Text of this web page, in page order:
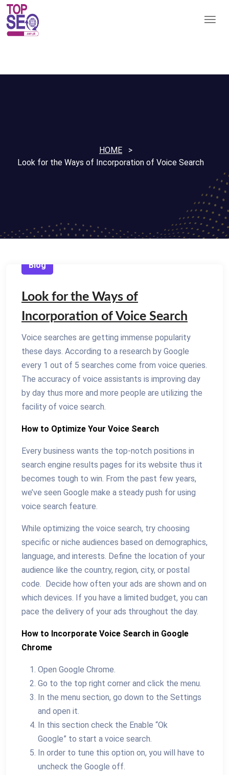
HOME
Look for the Ways of Incorporation of Voice Search
Blog
Look for the Ways of
Incorporation of Voice Search
Voice searches are getting immense popularity
these days. According to a research by Google
every 1 out of 5 searches come from voice queries.
The accuracy of voice assistants is improving day
by day thus more and more people are utilizing the
facility of voice search.
How to Optimize Your Voice Search
Every business wants the top-notch positions in
search engine results pages for its website thus it
becomes tough to win. From the past few years,
we’ve seen Google make a steady push for using
voice search feature.
While optimizing the voice search, try choosing
specific or niche audiences based on demographics,
language, and interests. Define the location of your
audience like the country, region, city, or postal
code. Decide how often your ads are shown and on
which devices. If you have a limited budget, you can
pace the delivery of your ads throughout the day.
How to Incorporate Voice Search in Google
Chrome
Open Google Chrome.
Go to the top right corner and click the menu.
In the menu section, go down to the Settings
and open it.
In this section check the Enable “Ok
Google” to start a voice search.
In order to tune this option on, you will have to
uncheck the Google off.